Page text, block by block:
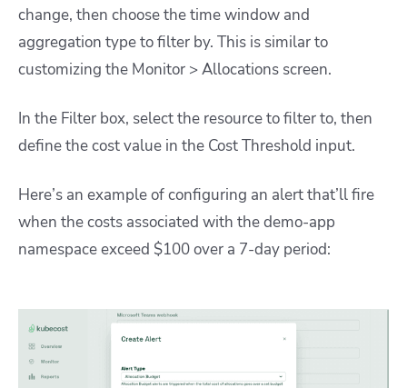
change, then choose the time window and
aggregation type to filter by. This is similar to
customizing the Monitor > Allocations screen.
In the Filter box, select the resource to filter to, then
define the cost value in the Cost Threshold input.
Here’s an example of configuring an alert that’ll fire
when the costs associated with thedemo-app
namespace exceed $100 over a 7-day period: